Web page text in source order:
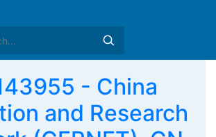
- China
and Research